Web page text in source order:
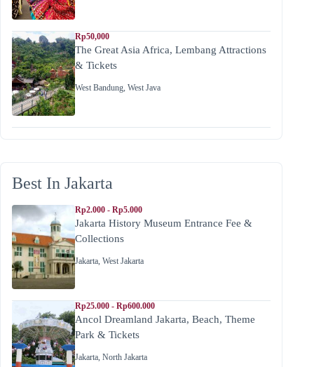
Rp50,000
The Great Asia Africa, Lembang Attractions
& Tickets
West Bandung, West Java
Best In Jakarta
Rp2.000 - Rp5.000
Jakarta History Museum Entrance Fee &
Collections
Jakarta, West Jakarta
Rp25.000 - Rp600.000
Ancol Dreamland Jakarta, Beach, Theme
Park & Tickets
Jakarta, North Jakarta